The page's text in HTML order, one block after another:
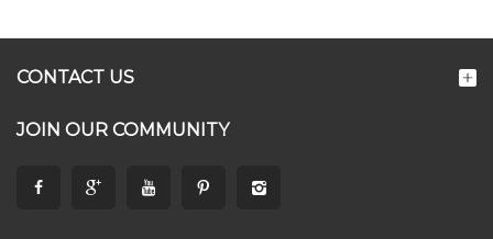
CONTACT US
JOIN OUR COMMUNITY